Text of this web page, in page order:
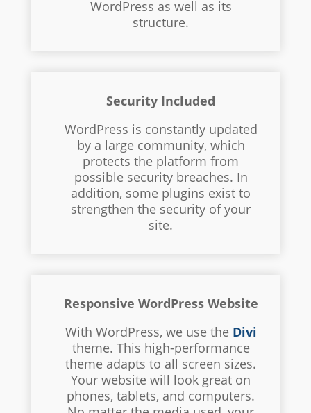
WordPress as well as its
structure.
Security Included
WordPress is constantly updated
by a large community, which
protects the platform from
possible security breaches. In
addition, some plugins exist to
strengthen the security of your
site.
Responsive WordPress Website
With WordPress, we use the Divi
theme. This high-performance
theme adapts to all screen sizes.
Your website will look great on
phones, tablets, and computers.